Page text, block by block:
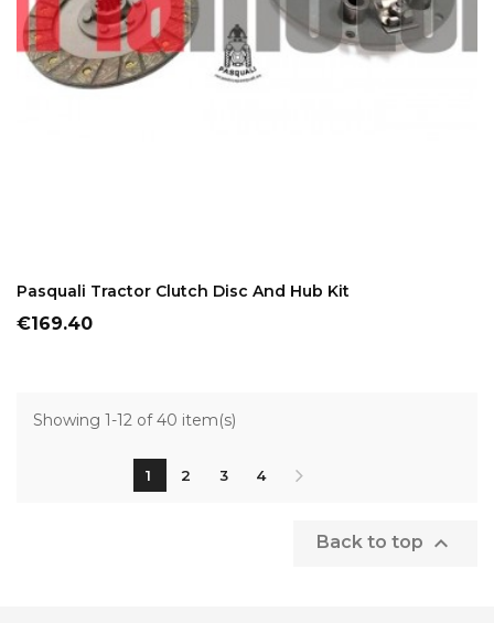
Pasquali Tractor Clutch Disc And Hub Kit
Price
€169.40
Showing 1-12 of 40 item(s)
1 2 3 4
Back to top 